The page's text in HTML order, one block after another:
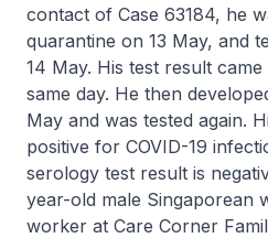
contact of Case 63184, he
quarantine on 13 May, and
14 May. His test result
same day. He then
May and was tested again.
positive for COVID-19
serology test result is
year-old male Singaporean
worker at Care Corner